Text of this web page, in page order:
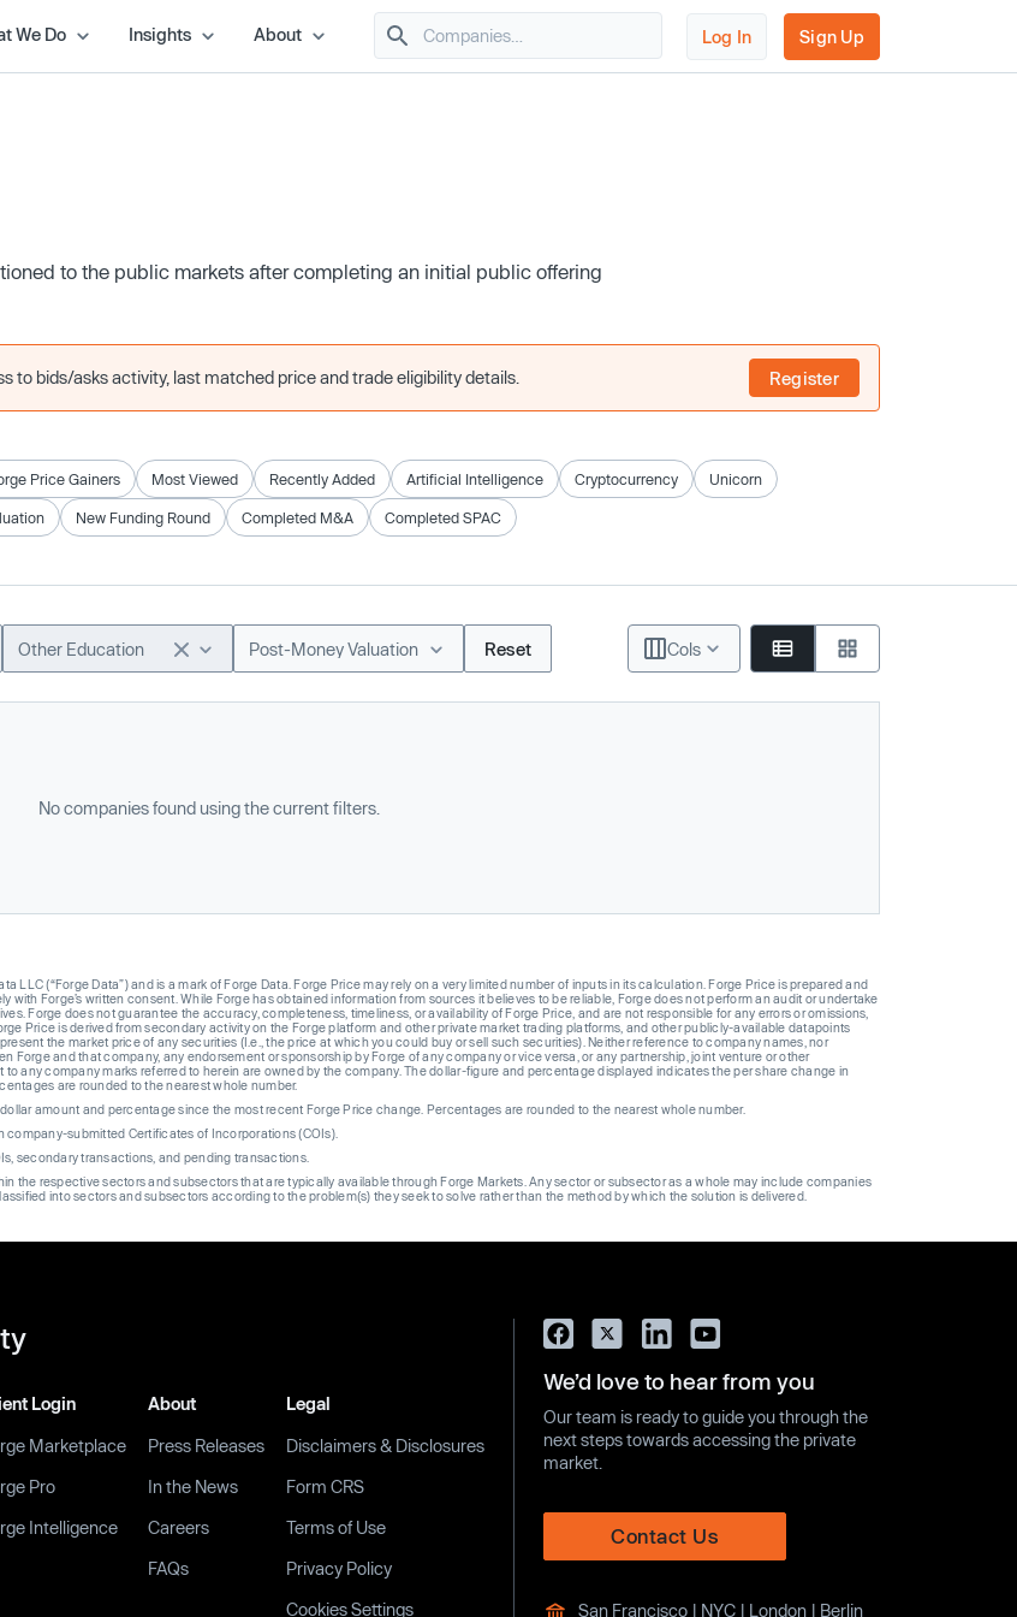
We Do Insights About Log In Sign Up
to the public markets after completing an initial public offering
to bids/asks activity, last matched price and trade eligibility details. Register
Price Gainers Most Viewed Recently Added Artificial Intelligence Cryptocurrency Unicorn
New Funding Round Completed M&A Completed SPAC
Other Education Post-Money Valuation Reset Cols
No companies found using the current filters.
(“Forge Data”) and is a mark of Forge Data. Forge Price may rely on a very limited number of inputs in its calculation. Forge Price is prepared and
Forge’s written consent. While Forge has obtained information from sources it believes to be reliable, Forge does not perform an audit or undertake
Forge does not guarantee the accuracy, completeness, timeliness, or availability of Forge Price, and are not responsible for any errors or omissions,
Price is derived from secondary activity on the Forge platform and other private market trading platforms, and other publicly-available datapoints
the market price of any securities (I.e., the price at which you could buy or sell such securities). Neither reference to company names, nor
and that company, any endorsement or sponsorship by Forge of any company or vice versa, or any partnership, joint venture or other
any company marks referred to herein are owned by the company. The dollar-figure and percentage displayed indicates the per share change in
are rounded to the nearest whole number.
amount and percentage since the most recent Forge Price change. Percentages are rounded to the nearest whole number.
submitted Certificates of Incorporations (COIs).
secondary transactions, and pending transactions.
the respective sectors and subsectors that are typically available through Forge Markets. Any sector or subsector as a whole may include companies
into sectors and subsectors according to the problem(s) they seek to solve rather than the method by which the solution is delivered.
Login
Marketplace
Pro
Intelligence
About
Press Releases
In the News
Careers
FAQs
Legal
Disclaimers & Disclosures
Form CRS
Terms of Use
Privacy Policy
Cookies Settings
We’d love to hear from you
Our team is ready to guide you through the
next steps towards accessing the private
market.
Contact Us
San Francisco | NYC | London | Berlin